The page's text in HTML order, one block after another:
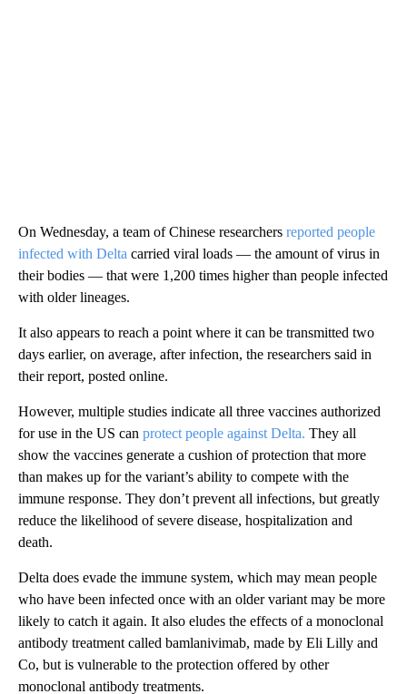
On Wednesday, a team of Chinese researchers reported people
infected with Delta carried viral loads — the amount of virus in
their bodies — that were 1,200 times higher than people infected
with older lineages.
It also appears to reach a point where it can be transmitted two
days earlier, on average, after infection, the researchers said in
their report, posted online.
However, multiple studies indicate all three vaccines authorized
for use in the US can protect people against Delta. They all
show the vaccines generate a cushion of protection that more
than makes up for the variant’s ability to compete with the
immune response. They don’t prevent all infections, but greatly
reduce the likelihood of severe disease, hospitalization and
death.
Delta does evade the immune system, which may mean people
who have been infected once with an older variant may be more
likely to catch it again. It also eludes the effects of a monoclonal
antibody treatment called bamlanivimab, made by Eli Lilly and
Co, but is vulnerable to the protection offered by other
monoclonal antibody treatments.